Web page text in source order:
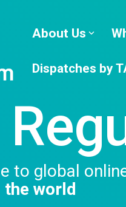
About Us
Dispatches by
to global
world